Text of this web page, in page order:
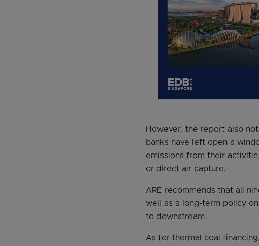
However, the report also
banks have left open a
emissions from their
or direct air capture.
ARE recommends that all
well as a long-term policy
to downstream.
As for thermal coal